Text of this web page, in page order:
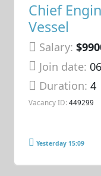
Chief
Vessel
Salary:
Join date:
Duration:4
Vacancy ID: 449299
Yesterday 15:09